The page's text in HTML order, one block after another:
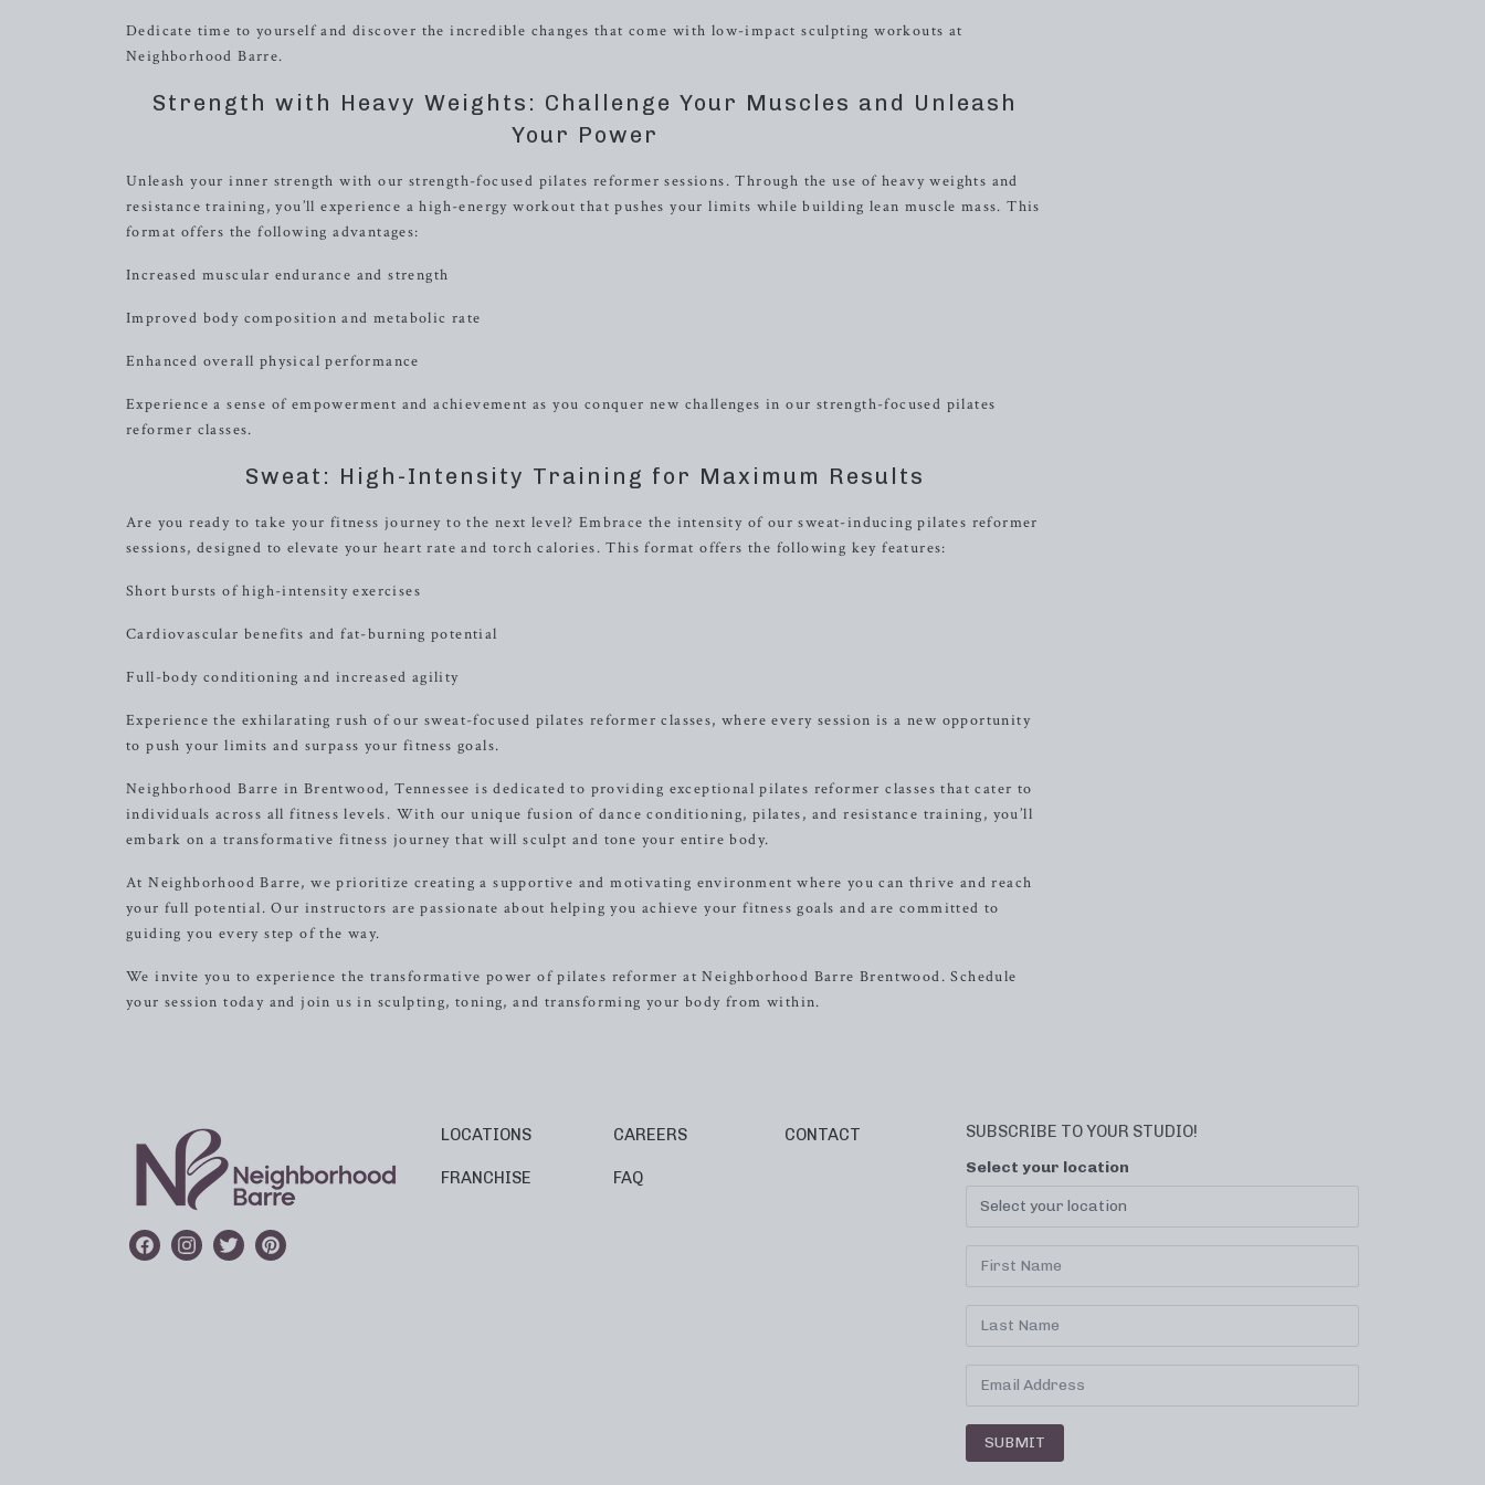
Dedicate time to yourself and discover the incredible changes that come with low-impact sculpting workouts at
Neighborhood Barre.
Strength with Heavy Weights: Challenge Your Muscles and Unleash
Your Power
Unleash your inner strength with our strength-focused pilates reformer sessions. Through the use of heavy weights and
resistance training, you’ll experience a high-energy workout that pushes your limits while building lean muscle mass. This
format offers the following advantages:
Increased muscular endurance and strength
Improved body composition and metabolic rate
Enhanced overall physical performance
Experience a sense of empowerment and achievement as you conquer new challenges in our strength-focused pilates
reformer classes.
Sweat: High-Intensity Training for Maximum Results
Are you ready to take your fitness journey to the next level? Embrace the intensity of our sweat-inducing pilates reformer
sessions, designed to elevate your heart rate and torch calories. This format offers the following key features:
Short bursts of high-intensity exercises
Cardiovascular benefits and fat-burning potential
Full-body conditioning and increased agility
Experience the exhilarating rush of our sweat-focused pilates reformer classes, where every session is a new opportunity
to push your limits and surpass your fitness goals.
Neighborhood Barre in Brentwood, Tennessee is dedicated to providing exceptional pilates reformer classes that cater to
individuals across all fitness levels. With our unique fusion of dance conditioning, pilates, and resistance training, you’ll
embark on a transformative fitness journey that will sculpt and tone your entire body.
At Neighborhood Barre, we prioritize creating a supportive and motivating environment where you can thrive and reach
your full potential. Our instructors are passionate about helping you achieve your fitness goals and are committed to
guiding you every step of the way.
We invite you to experience the transformative power of pilates reformer at Neighborhood Barre Brentwood. Schedule
your session today and join us in sculpting, toning, and transforming your body from within.
LOCATIONS
FRANCHISE
CAREERS
FAQ
CONTACT SUBSCRIBE TO YOUR STUDIO!
Select your location
SUBMIT